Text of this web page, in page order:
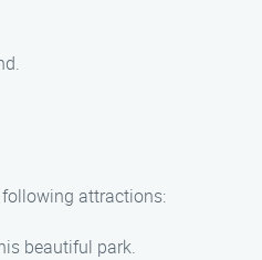
following attractions:
beautiful park.